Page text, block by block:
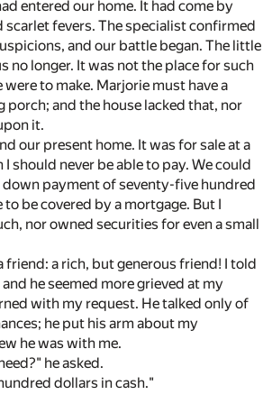
entered our home. It had come by
fevers. The specialist confirmed
and our battle began. The little
no longer. It was not the place for such
to make. Marjorie must have a
porch; and the house lacked that, nor
it.
our present home. It was for sale at a
should never be able to pay. We could
down payment of seventy-five hundred
be covered by a mortgage. But I
nor owned securities for even a small
friend: a rich, but generous friend! I told
he seemed more grieved at my
with my request. He talked only of
he put his arm about my
he was with me.
he asked.
dollars in cash."